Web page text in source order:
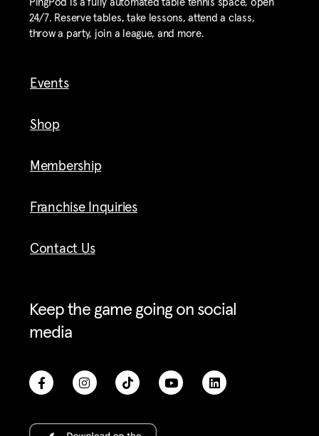
PingPod is a fully automated table tennis space, open
24/7. Reserve tables, take lessons, attend a class,
throw a party, join a league, and more.
Events
Shop
Membership
Franchise Inquiries
Contact Us
Keep the game going on social
media